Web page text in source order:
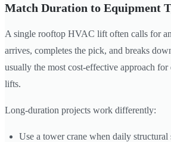
Match Duration to Equipment
A single rooftop HVAC lift often calls for
arrives, completes the pick, and breaks
usually the most cost-effective approach
lifts.
Long-duration projects work differently:
Use a tower crane when daily